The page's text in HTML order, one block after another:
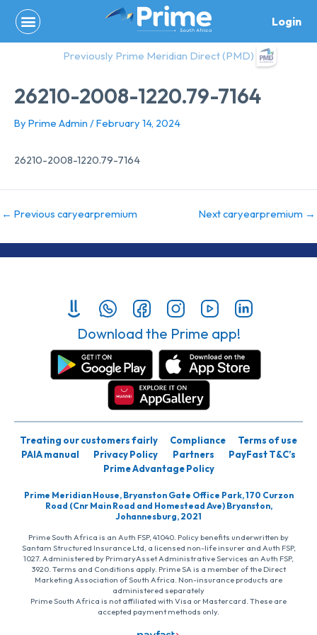
content
Login
Previously Prime Meridian Direct (PMD)
26210-2008-1220.79-7164
By Prime Admin /February 14, 2024
26210-2008-1220.79-7164
← Previous caryearpremium Next caryearpremium →
Download the Prime app!
Treating our customers fairly Compliance
Terms of use
PAIA manual
Privacy Policy Partners
PayFast T&C’s
Prime Advantage Policy
Prime Meridian House, Bryanston Gate Office Park, 170 Curzon
Road (Cnr Main Road and Homestead Ave) Bryanston,
Johannesburg, 2021
Prime South Africa is an Auth FSP, 41040. Policy benefits underwritten by
Santam Structured Insurance Ltd, a licensed non-life insurer and Auth FSP,
1027. Administered by PrimaryAsset Administrative Services an Auth FSP,
3920. Terms and Conditions apply. Prime SA is a member of the Direct
Marketing Association of South Africa. Non-insurance products are
administered separately
Prime South Africa is not affiliated with Visa or Mastercard. These are
accepted payment methods only.